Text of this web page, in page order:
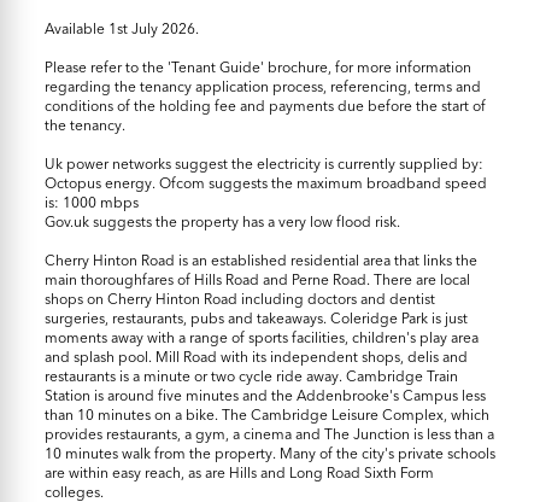
Available 1st July 2026.
Please refer to the 'Tenant Guide' brochure, for more information
regarding the tenancy application process, referencing, terms and
conditions of the holding fee and payments due before the start of
the tenancy.
Uk power networks suggest the electricity is currently supplied by:
Octopus energy. Ofcom suggests the maximum broadband speed
is: 1000 mbps
Gov.uk suggests the property has a very low flood risk.
Cherry Hinton Road is an established residential area that links the
main thoroughfares of Hills Road and Perne Road. There are local
shops on Cherry Hinton Road including doctors and dentist
surgeries, restaurants, pubs and takeaways. Coleridge Park is just
moments away with a range of sports facilities, children's play area
and splash pool. Mill Road with its independent shops, delis and
restaurants is a minute or two cycle ride away. Cambridge Train
Station is around five minutes and the Addenbrooke's Campus less
than 10 minutes on a bike. The Cambridge Leisure Complex, which
provides restaurants, a gym, a cinema and The Junction is less than a
10 minutes walk from the property. Many of the city's private schools
are within easy reach, as are Hills and Long Road Sixth Form
colleges.